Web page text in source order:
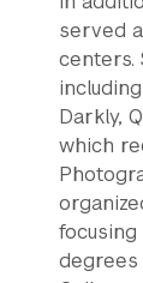
served
centers.
Darkly,
which
degrees